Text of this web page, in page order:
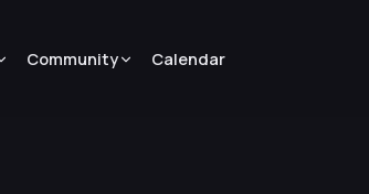
Community Calendar